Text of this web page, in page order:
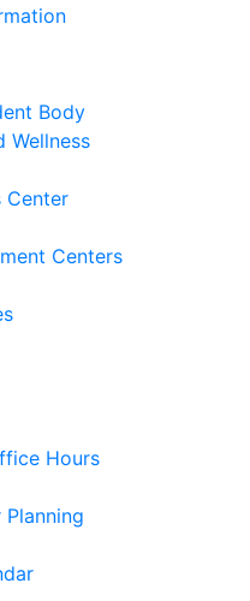
Body
Wellness
Center
Centers
Hours